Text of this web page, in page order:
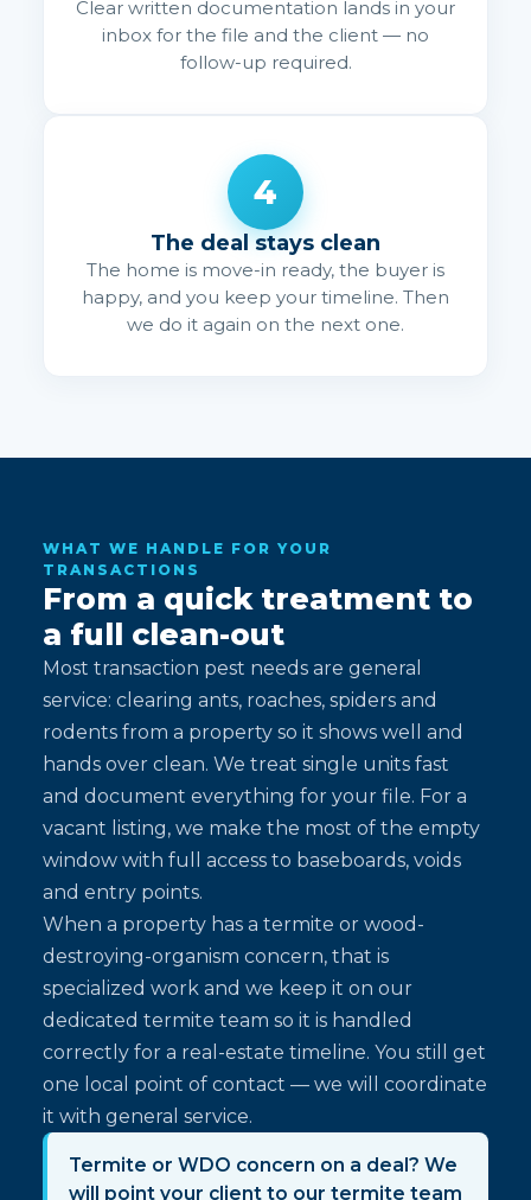
Clear written documentation lands in your
inbox for the file and the client — no
follow-up required.
4
The deal stays clean
The home is move-in ready, the buyer is
happy, and you keep your timeline. Then
we do it again on the next one.
WHAT WE HANDLE FOR YOUR
TRANSACTIONS
From a quick treatment to
a full clean-out
Most transaction pest needs are general
service: clearing ants, roaches, spiders and
rodents from a property so it shows well and
hands over clean. We treat single units fast
and document everything for your file. For a
vacant listing, we make the most of the empty
window with full access to baseboards, voids
and entry points.
When a property has a termite or wood-
destroying-organism concern, that is
specialized work and we keep it on our
dedicated termite team so it is handled
correctly for a real-estate timeline. You still get
one local point of contact — we will coordinate
it with general service.
Termite or WDO concern on a deal? We
will point your client to our termite team